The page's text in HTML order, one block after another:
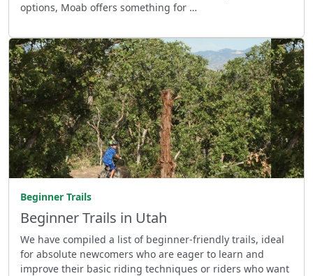
options, Moab offers something for …
Beginner Trails
Beginner Trails in Utah
We have compiled a list of beginner-friendly trails, ideal
for absolute newcomers who are eager to learn and
improve their basic riding techniques or riders who want